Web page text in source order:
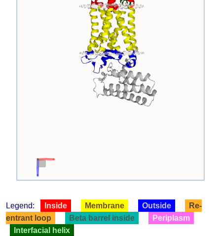
Legend: Inside Membrane Outside
Re-
entrant loop
Beta barrel inside
Periplasm
Interfacial helix